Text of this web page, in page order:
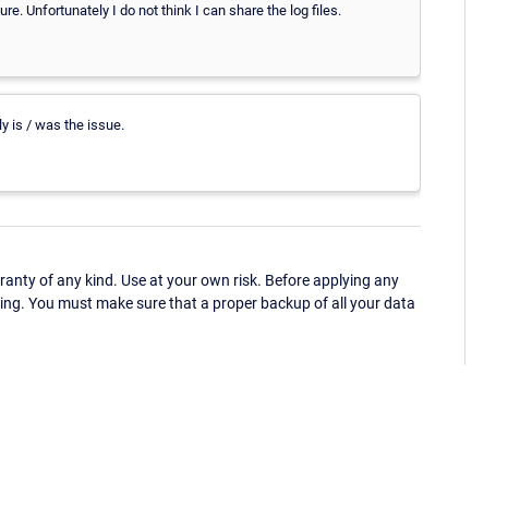
Unfortunately I do not think I can share the log files.
is / was the issue.
of any kind. Use at your own risk. Before applying any
You must make sure that a proper backup of all your data